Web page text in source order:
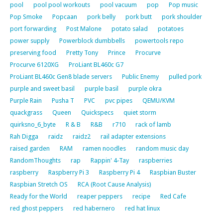
pool
pool pool workouts pool vacuum pop
Pop music
Pop Smoke
Popcaan pork belly pork butt
pork shoulder
port forwarding
Post Malone potato salad
potatoes
power supply
Powerblock dumbbells
powertools repo
preserving food
Pretty Tony Prince
Procurve
Procurve 6120XG
ProLiant BL460c G7
ProLiant BL460c Gen8 blade servers
Public Enemy
pulled pork
purple and sweet basil
purple basil
purple okra
Purple Rain
Pusha T PVC pvc pipes
QEMU/KVM
quackgrass
Queen Quickspecs
quiet storm
quirksno_6_byte
R & B R&B r710
rack of lamb
Rah Digga
raidz raidz2
rail adapter extensions
raised garden
RAM ramen noodles
random music day
RandomThoughts
rap Rappin' 4-Tay
raspberries
raspberry
Raspberry Pi 3 Raspberry Pi 4
Raspbian Buster
Raspbian Stretch OS
RCA (Root Cause Analysis)
Ready for the World
reaper peppers recipe
Red Cafe
red ghost peppers
red habernero red hat linux